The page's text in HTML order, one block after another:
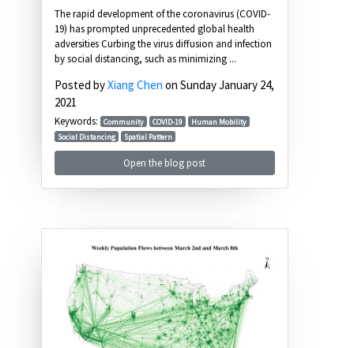
The rapid development of the coronavirus (COVID-
19) has prompted unprecedented global health
adversities Curbing the virus diffusion and infection
by social distancing, such as minimizing ...
Posted byXiang Chen on Sunday January 24,
2021
Keywords: Community COVID-19
Human Mobility
Social Distancing
Spatial Pattern
Open the blog post